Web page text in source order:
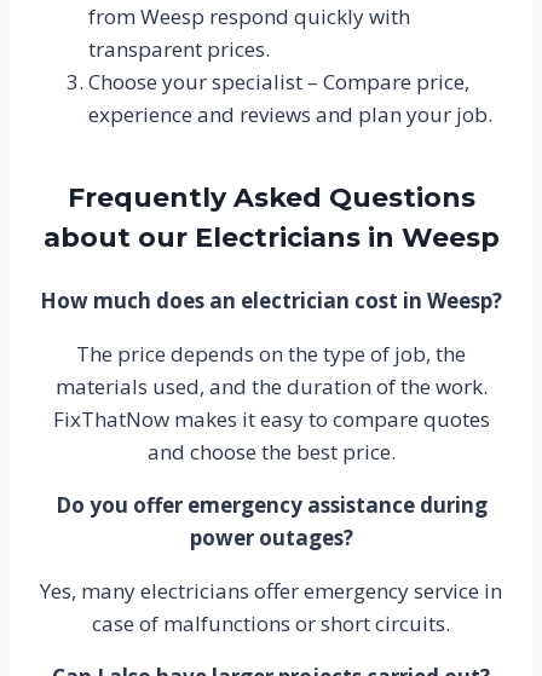
from Weesp respond quickly with
transparent prices.
Choose your specialist – Compare price,
experience and reviews and plan your job.
Frequently Asked Questions
about our Electricians in Weesp
How much does an electrician cost in Weesp?
The price depends on the type of job, the
materials used, and the duration of the work.
FixThatNow makes it easy to compare quotes
and choose the best price.
Do you offer emergency assistance during
power outages?
Yes, many electricians offer emergency service in
case of malfunctions or short circuits.